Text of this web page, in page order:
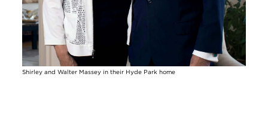
Shirley and Walter Massey in their Hyde Park home